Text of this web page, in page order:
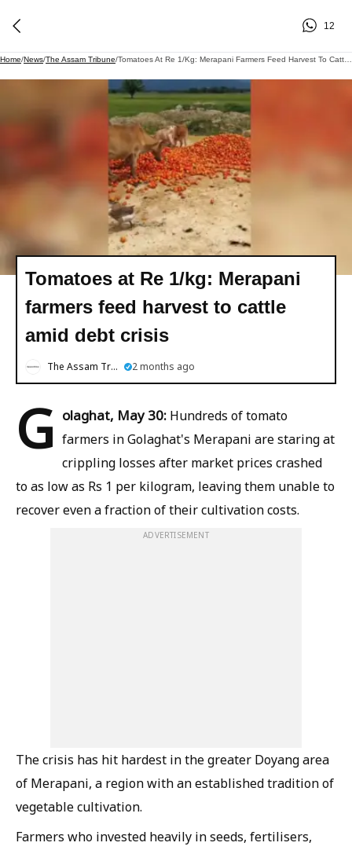
12
Home/News/The Assam Tribune/
Tomatoes at Re 1/kg: Merapani
farmers feed harvest to cattle
amid debt crisis
The Assam Tribune 2 months ago
G olaghat, May 30: Hundreds of tomato
farmers in Golaghat's Merapani are staring at
crippling losses after market prices crashed
to as low as Rs 1 per kilogram, leaving them unable to
recover even a fraction of their cultivation costs.
ADVERTISEMENT
The crisis has hit hardest in the greater Doyang area
of Merapani, a region with an established tradition of
vegetable cultivation.
Farmers who invested heavily in seeds, fertilisers,